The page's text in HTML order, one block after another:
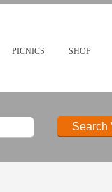
PICNICS SHOP